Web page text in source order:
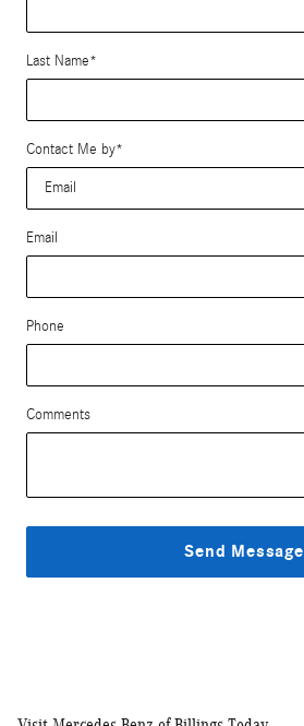
Last Name*
Contact Me by*
Email
Phone
Comments
Send Message